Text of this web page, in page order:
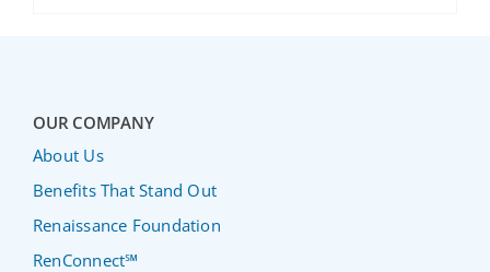
OUR COMPANY
About Us
Benefits That Stand Out
Renaissance Foundation
RenConnect℠